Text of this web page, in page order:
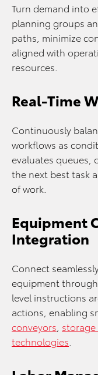
Turn demand into
planning groups
paths, minimize
aligned with
resources.
Real-Time
Continuously
workflows as
evaluates queues,
the next best task
of work.
Equipment
Integration
Connect
equipment
level instructions
actions, enabling
conveyors storage
technologies